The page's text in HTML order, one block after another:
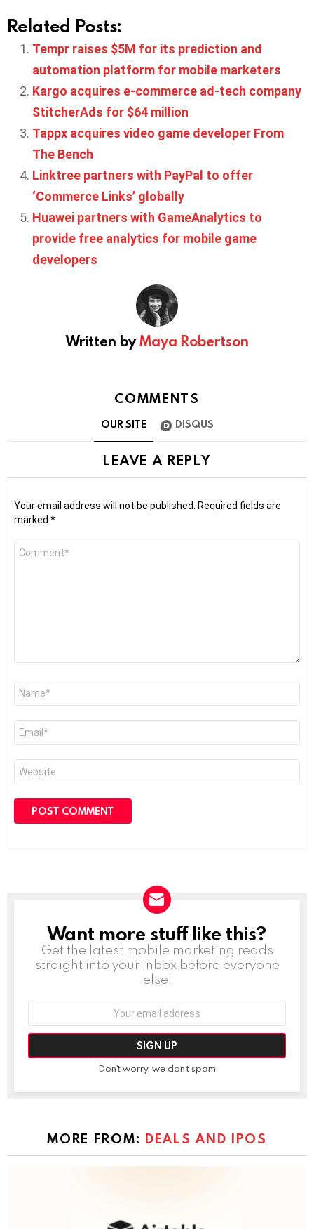
Related Posts:
Tempr raises $5M for its prediction and
automation platform for mobile marketers
Kargo acquires e-commerce ad-tech company
StitcherAds for $64 million
Tappx acquires video game developer From
The Bench
Linktree partners with PayPal to offer
‘Commerce Links’ globally
Huawei partners with GameAnalytics to
provide free analytics for mobile game
developers
Written byMaya Robertson
COMMENTS
OUR SITE DISQUS
LEAVE A REPLY
Your email address will not be published.
Required fields are
marked *
Comment
Name
Email
Website
NEWSLETTER
Want more stuff like this?
Get the latest mobile marketing reads
straight into your inbox before everyone
else!
Don't worry, we don't spam
MORE FROM: DEALS AND IPOS